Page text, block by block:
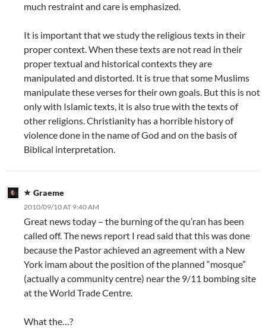
much restraint and care is emphasized.
It is important that we study the religious texts in their
proper context. When these texts are not read in their
proper textual and historical contexts they are
manipulated and distorted. It is true that some Muslims
manipulate these verses for their own goals. But this is not
only with Islamic texts, it is also true with the texts of
other religions. Christianity has a horrible history of
violence done in the name of God and on the basis of
Biblical interpretation.
Graeme
2010/09/10 AT 9:40 AM
Great news today – the burning of the qu’ran has been
called off. The news report I read said that this was done
because the Pastor achieved an agreement with a New
York imam about the position of the planned “mosque”
(actually a community centre) near the 9/11 bombing site
at the World Trade Centre.
What the…?